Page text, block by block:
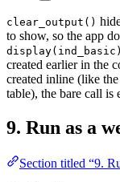
clear_output()
to show, so the app
display(ind_basic)
created earlier in the
created inline (like
table), the bare call is
9. Run as a
Section titled “9.